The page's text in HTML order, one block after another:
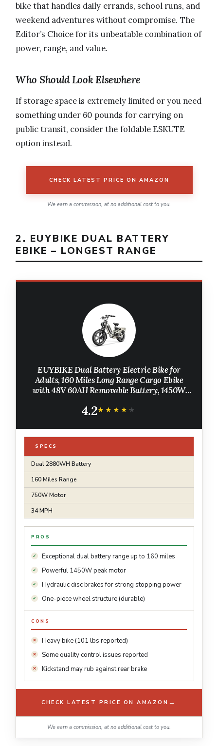
bike that handles daily errands, school runs, and
weekend adventures without compromise. The
Editor’s Choice for its unbeatable combination of
power, range, and value.
Who Should Look Elsewhere
If storage space is extremely limited or you need
something under 60 pounds for carrying on
public transit, consider the foldable ESKUTE
option instead.
CHECK LATEST PRICE ON AMAZON
We earn a commission, at no additional cost to you.
2. EUYBIKE DUAL BATTERY
EBIKE – LONGEST RANGE
EUYBIKE Dual Battery Electric Bike for
Adults, 160 Miles Long Range Cargo Ebike
with 48V 60AH Removable Battery, 1450W
Mountain E Bike Grey
4.2★★★★★
★★★★★
SPECS
Dual 2880WH Battery
160 Miles Range
750W Motor
34 MPH
PROS
Exceptional dual battery range up to 160 miles
Powerful 1450W peak motor
Hydraulic disc brakes for strong stopping power
One-piece wheel structure (durable)
CONS
Heavy bike (101 lbs reported)
Some quality control issues reported
Kickstand may rub against rear brake
CHECK LATEST PRICE ON AMAZON →
We earn a commission, at no additional cost to you.